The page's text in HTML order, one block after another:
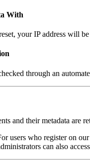
With
your IP address will
through an
and their metadata are
users who register on
can also